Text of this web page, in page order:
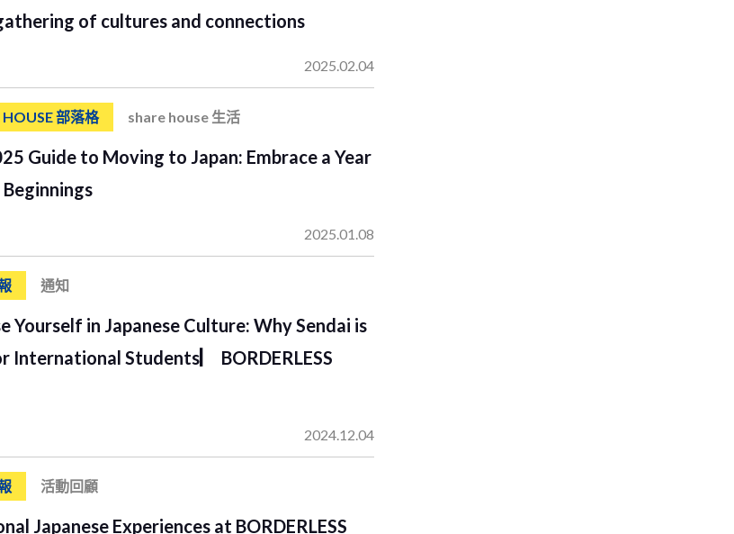
of cultures and connections
2025.02.04
HOUSE 部落格 share house 生活
Guide to Moving to Japan: Embrace a Year
2025.01.08
通知
Yourself in Japanese Culture: Why Sendai is
International Students▏ BORDERLESS
2024.12.04
活動回顧
Japanese Experiences at BORDERLESS